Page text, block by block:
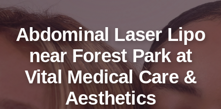
Abdominal Laser Lipo
near Forest Park at
Vital Medical Care &
Aesthetics